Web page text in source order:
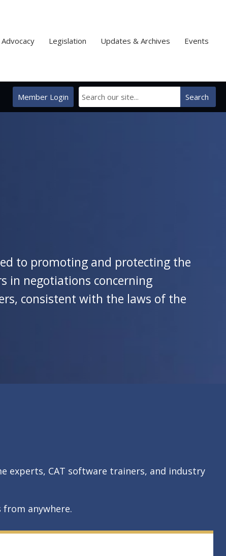
Advocacy Legislation Updates & Archives Events
Search
Member Login
to promoting and protecting the
in negotiations concerning
consistent with the laws of the
CAT software trainers, and industry
anywhere.